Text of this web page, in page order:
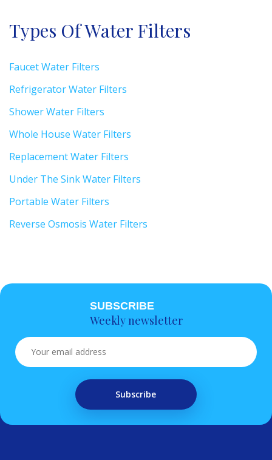
Types Of Water Filters
Faucet Water Filters
Refrigerator Water Filters
Shower Water Filters
Whole House Water Filters
Replacement Water Filters
Under The Sink Water Filters
Portable Water Filters
Reverse Osmosis Water Filters
SUBSCRIBE
Weekly newsletter
Subscribe